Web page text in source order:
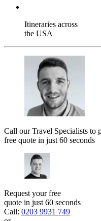
Itineraries across
the USA
Call our Travel Specialists to
free quote in just 60 seconds
Request your free
quote in just 60 seconds
Call: 0203 9931 749